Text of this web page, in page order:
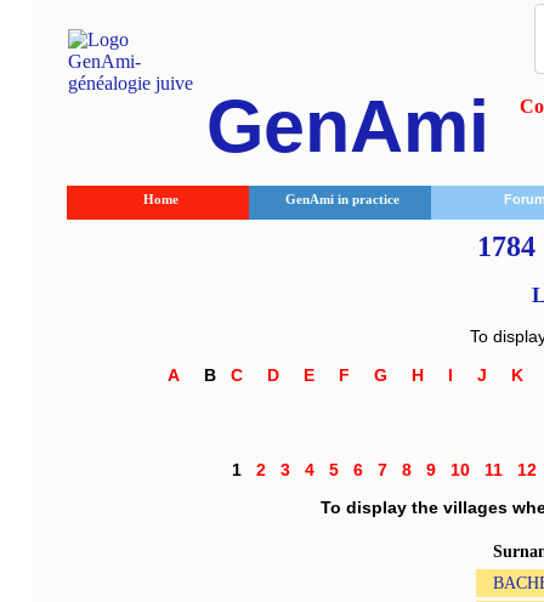
GenAmi
Home GenAmi in practice
To
A
B C D E F G H I J K
12 3 4 5 6 7 8 9 10 11
To display the villages